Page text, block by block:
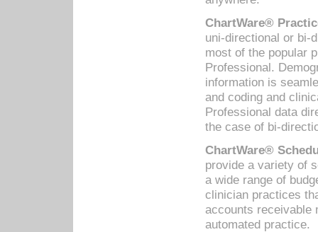
ChartWare®
uni-directional or bi-
most of the popular
Professional.
information is
and coding and
Professional data
the case of bi-
ChartWare®
provide a variety of
a wide range of
clinician practices
accounts receivable
automated practice.